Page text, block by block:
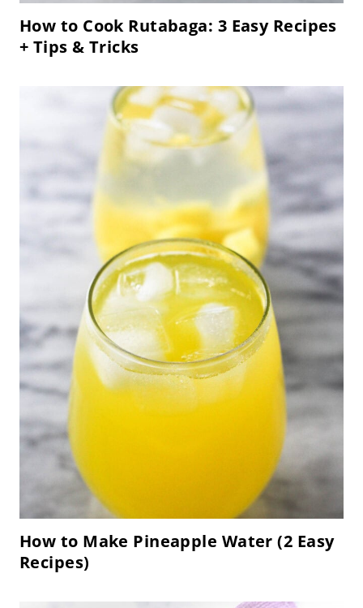
How to Cook Rutabaga: 3 Easy Recipes
+ Tips & Tricks
How to Make Pineapple Water (2 Easy
Recipes)